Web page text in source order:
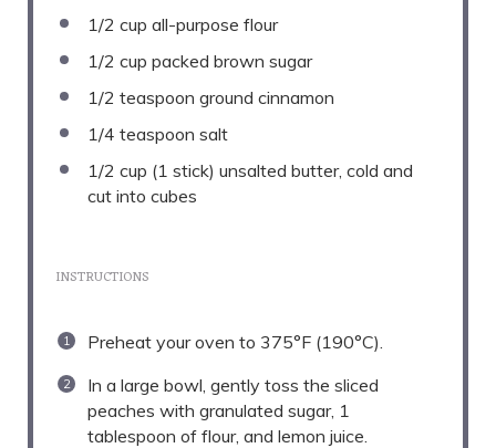
1/2 cup all-purpose flour
1/2 cup packed brown sugar
1/2 teaspoon ground cinnamon
1/4 teaspoon salt
1/2 cup (1 stick) unsalted butter, cold and
cut into cubes
INSTRUCTIONS
Preheat your oven to 375°F (190°C).
In a large bowl, gently toss the sliced
peaches with granulated sugar, 1
tablespoon of flour, and lemon juice.